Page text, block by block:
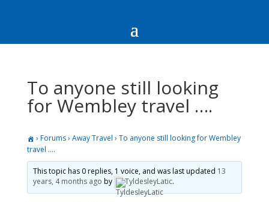
To anyone still looking
for Wembley travel ….
› Forums› Away Travel › To anyone still looking for Wembley
travel ….
This topic has 0 replies, 1 voice, and was last updated 13
years, 4 months ago by TyldesleyLatic.